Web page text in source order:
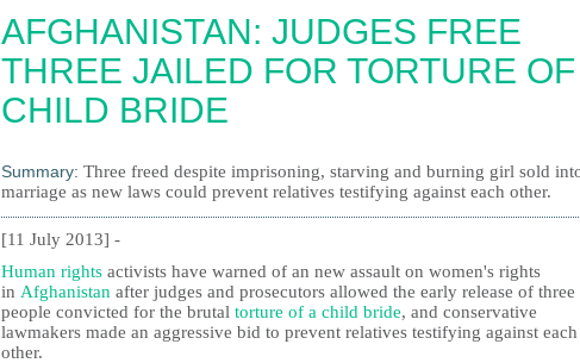
e
n
u
AFGHANISTAN: JUDGES FREE
THREE JAILED FOR TORTURE OF
CHILD BRIDE
Summary: Three freed despite imprisoning, starving and burning girl sold
marriage as new laws could prevent relatives testifying against each other.
[11 July 2013] -
Human rights activists have warned of an new assault on women's rights
in Afghanistan after judges and prosecutors allowed the early release of three
people convicted for the brutal torture of a child bride, and conservative
lawmakers made an aggressive bid to prevent relatives testifying against each
other.